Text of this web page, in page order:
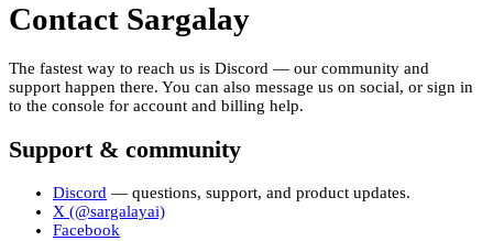
Contact Sargalay
The fastest way to reach us is Discord — our community and
support happen there. You can also message us on social, or sign in
to the console for account and billing help.
Support & community
Discord — questions, support, and product updates.
X (@sargalayai)
Facebook